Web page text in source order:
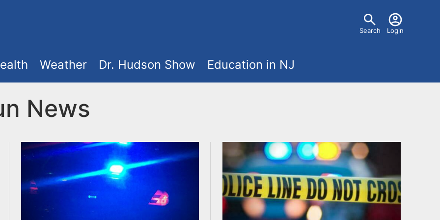
U
e
n
u
Search Login
Weather Dr. Hudson Show Education in NJ
News